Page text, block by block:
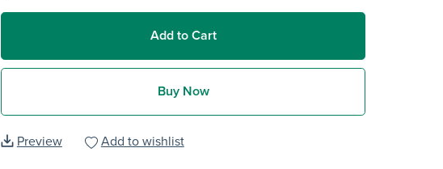
Add to Cart
Buy Now
Preview Add to wishlist